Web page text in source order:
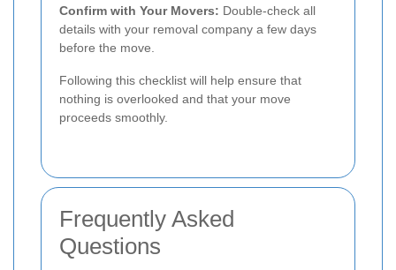
Confirm with Your Movers: Double-check all
details with your removal company a few days
before the move.
Following this checklist will help ensure that
nothing is overlooked and that your move
proceeds smoothly.
Frequently Asked
Questions